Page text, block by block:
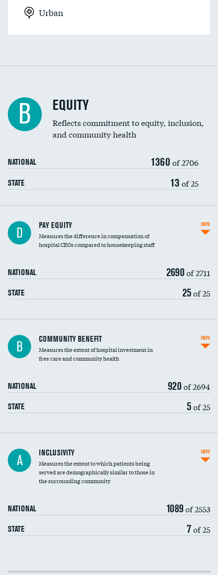
Urban
B EQUITY
Reflects commitment to equity, inclusion,
and community health
NATIONAL 1360 of 2706
STATE 13 of 25
D PAY EQUITY
Measures the difference in compensation of
hospital CEOs compared to housekeeping staff
NATIONAL 2690of 2711
STATE 25of 25
INFO
Ratio of executive compensation to
housekeeping wages
B COMMUNITY BENEFIT
Measures the extent of hospital investment in
free care and community health
NATIONAL 920of 2694
STATE 5of 25
INFO
Financial assistance
Community investment
A INCLUSIVITY
Measures the extent to which patients being
served are demographically similar to those in
the surrounding community
NATIONAL 1089of 2553
STATE 7of 25
INFO
Income inclusivity